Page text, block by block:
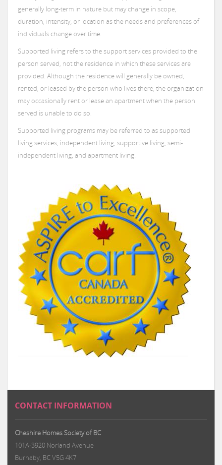
Board of Directors
Global Alliance
Employee Services
Community Housing
Community Housing - 24 Hour Support
Community Housing - Medically Fragile
Supported Living
Supported Living - Apartment Based Programs
Supported Living - Community Support Services
Community Integration and Inclusion
Events
News
Announcing a CARF Three-Year Accreditation
Report
Photo Gallery
Feedback
Donate
generally long-term in nature but may change in scope,
duration, intensity, or location as the needs and preferences of
individuals change over time.
Supported living refers to the support services provided to the
person served, not the residence in which these services are
provided. Although the residence will generally be owned,
rented, or leased by the person who lives there, the organization
may occasionally rent or lease an apartment when the person
served is unable to do so.
Supported living programs may be referred to as supported
living services, independent living, supportive living, semi-
independent living, and apartment living.
CONTACT INFORMATION
Cheshire Homes Society of BC
101A-3920 Norland Avenue
Burnaby, BC V5G 4K7